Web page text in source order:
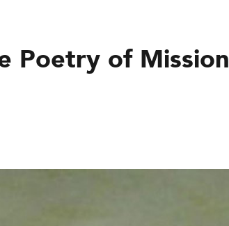
Poetry of Mission